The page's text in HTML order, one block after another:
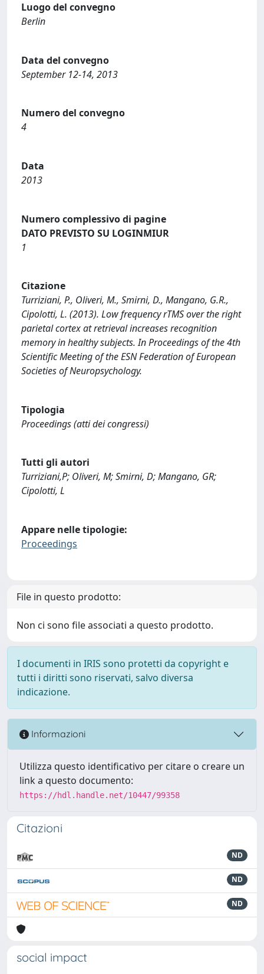
Luogo del convegno
Berlin
Data del convegno
September 12-14, 2013
Numero del convegno
4
Data
2013
Numero complessivo di pagine
DATO PREVISTO SU LOGINMIUR
1
Citazione
Turriziani, P., Oliveri, M., Smirni, D., Mangano, G.R.,
Cipolotti, L. (2013). Low frequency rTMS over the right
parietal cortex at retrieval increases recognition
memory in healthy subjects. In Proceedings of the 4th
Scientific Meeting of the ESN Federation of European
Societies of Neuropsychology.
Tipologia
Proceedings (atti dei congressi)
Tutti gli autori
Turriziani,P; Oliveri, M; Smirni, D; Mangano, GR;
Cipolotti, L
Appare nelle tipologie:
Proceedings
File in questo prodotto:
Non ci sono file associati a questo prodotto.
I documenti in IRIS sono protetti da copyright e
tutti i diritti sono riservati, salvo diversa
indicazione.
Informazioni
Utilizza questo identificativo per citare o creare un
link a questo documento:
https://hdl.handle.net/10447/99358
Citazioni
ND
ND
ND
social impact